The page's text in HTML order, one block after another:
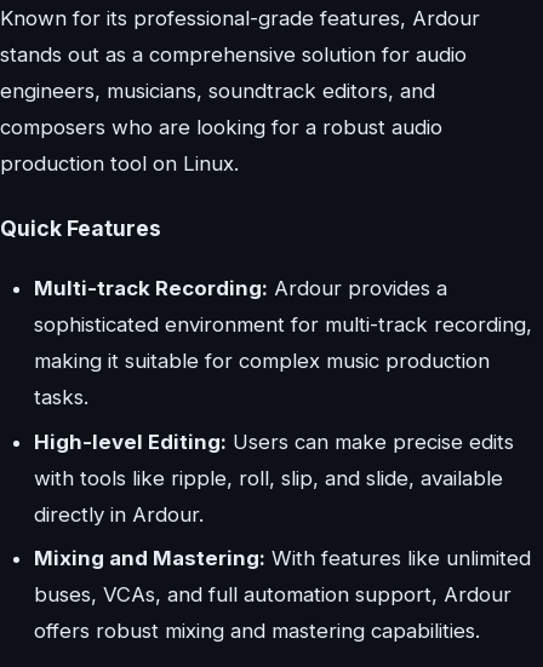
Known for its professional-grade features, Ardour
stands out as a comprehensive solution for audio
engineers, musicians, soundtrack editors, and
composers who are looking for a robust audio
production tool on Linux.
Quick Features
Multi-track Recording: Ardour provides a
sophisticated environment for multi-track recording,
making it suitable for complex music production
tasks.
High-level Editing: Users can make precise edits
with tools like ripple, roll, slip, and slide, available
directly in Ardour.
Mixing and Mastering: With features like unlimited
buses, VCAs, and full automation support, Ardour
offers robust mixing and mastering capabilities.